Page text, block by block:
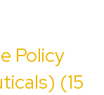
Policy
(15